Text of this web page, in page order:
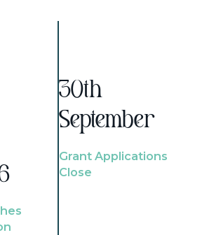
30th
September
Grant Applications
Close